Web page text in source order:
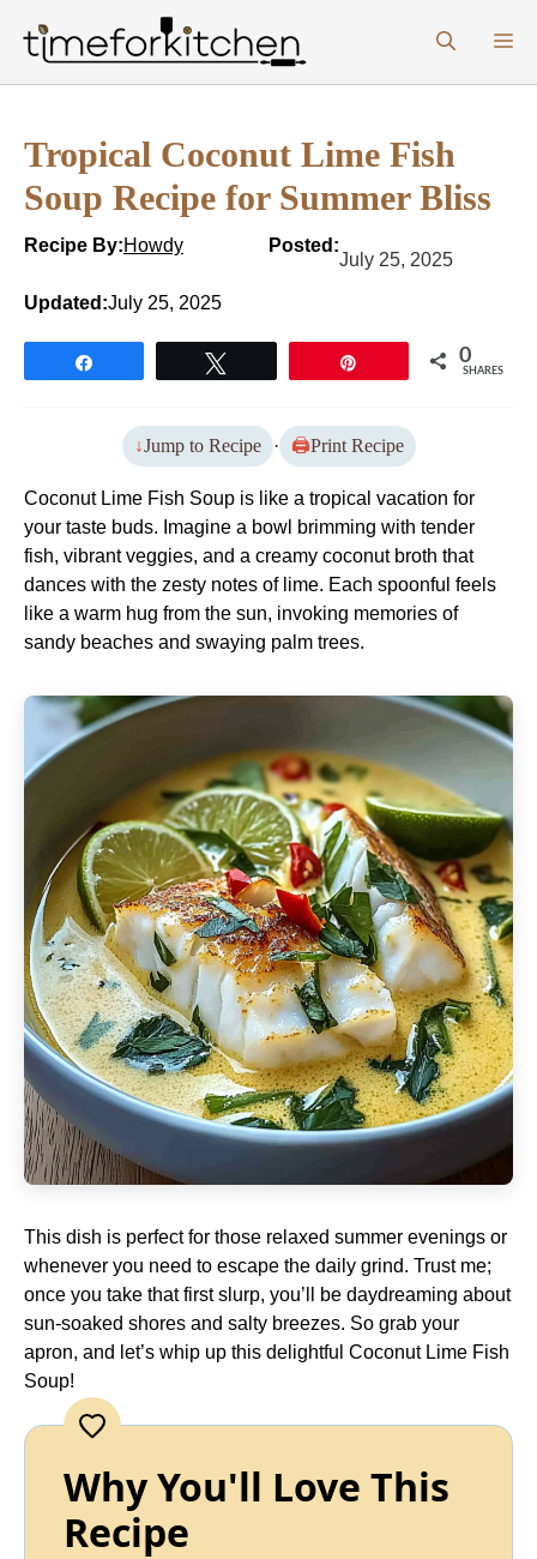
content
Tropical Coconut Lime Fish
Soup Recipe for Summer Bliss
Recipe By:Howdy Posted:
July 25, 2025
Updated:July 25, 2025
0
SHARES
Jump to Recipe · Print Recipe
Coconut Lime Fish Soup is like a tropical vacation for
your taste buds. Imagine a bowl brimming with tender
fish, vibrant veggies, and a creamy coconut broth that
dances with the zesty notes of lime. Each spoonful feels
like a warm hug from the sun, invoking memories of
sandy beaches and swaying palm trees.
This dish is perfect for those relaxed summer evenings or
whenever you need to escape the daily grind. Trust me;
once you take that first slurp, you’ll be daydreaming about
sun-soaked shores and salty breezes. So grab your
apron, and let’s whip up this delightful Coconut Lime Fish
Soup!
Why You'll Love This
Recipe